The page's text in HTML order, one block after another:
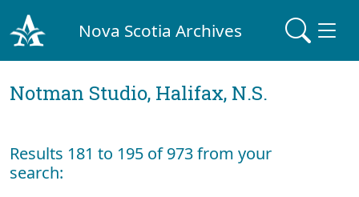
Nova Scotia Archives
Notman Studio, Halifax, N.S.
Results 181 to 195 of 973 from your
search: